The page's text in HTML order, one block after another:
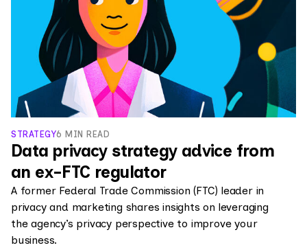
STRATEGY6 MIN READ
Data privacy strategy advice from
an ex-FTC regulator
A former Federal Trade Commission (FTC) leader in
privacy and marketing shares insights on leveraging
the agency’s privacy perspective to improve your
business.